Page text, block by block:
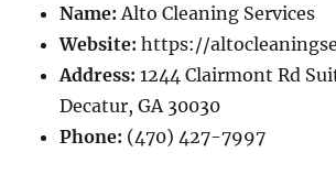
Name: Alto Cleaning Services
Website: https://
Address: 1244 Clairmont Rd
Decatur, GA 30030
Phone: (470) 427-7997